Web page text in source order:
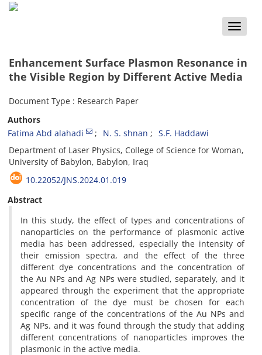
Toggle
Enhancement Surface Plasmon Resonance in
the Visible Region by Different Active Media
Document Type : Research Paper
Authors
Fatima Abd alahadi
N. S. shnan
S.F. Haddawi
Department of Laser Physics, College of Science for Woman,
University of Babylon, Babylon, Iraq
10.22052/JNS.2024.01.019
Abstract
In this study, the effect of types and concentrations of
nanoparticles on the performance of plasmonic active
media has been addressed, especially the intensity of
their emission spectra, and the effect of the three
different dye concentrations and the concentration of
the Au NPs and Ag NPs were studied, separately, and it
appeared through the experiment that the appropriate
concentration of the dye must be chosen for each
specific range of the concentrations of the Au NPs and
Ag NPs. and it was found through the study that adding
different concentrations of nanoparticles improves the
plasmonic in the active media.